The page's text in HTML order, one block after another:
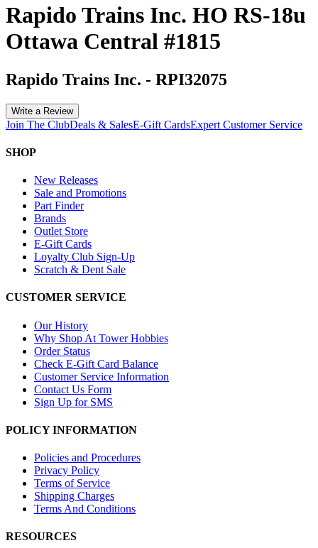
Rapido Trains Inc. HO RS-18u
Ottawa Central #1815
Rapido Trains Inc. - RPI32075
Write a Review
Join The ClubDeals & SalesE-Gift CardsExpert Customer Service
SHOP
New Releases
Sale and Promotions
Part Finder
Brands
Outlet Store
E-Gift Cards
Loyalty Club Sign-Up
Scratch & Dent Sale
CUSTOMER SERVICE
Our History
Why Shop At Tower Hobbies
Order Status
Check E-Gift Card Balance
Customer Service Information
Contact Us Form
Sign Up for SMS
POLICY INFORMATION
Policies and Procedures
Privacy Policy
Terms of Service
Shipping Charges
Terms And Conditions
RESOURCES